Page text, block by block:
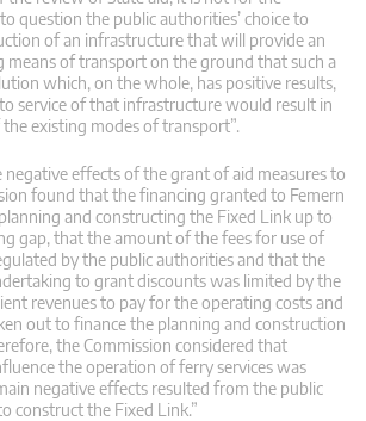
question the public authorities’ choice to
of an infrastructure that will provide an
means of transport on the ground that such a
which, on the whole, has positive results,
service of that infrastructure would result in
existing modes of transport”.
negative effects of the grant of aid measures to
found that the financing granted to Femern
and constructing the Fixed Link up to
gap, that the amount of the fees for use of
by the public authorities and that the
to grant discounts was limited by the
revenues to pay for the operating costs and
out to finance the planning and construction
the Commission considered that
the operation of ferry services was
negative effects resulted from the public
construct the Fixed Link.”